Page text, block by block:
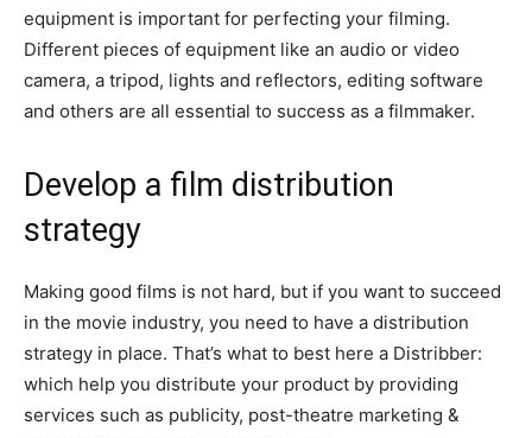
equipment is important for perfecting your filming.
Different pieces of equipment like an audio or video
camera, a tripod, lights and reflectors, editing software
and others are all essential to success as a filmmaker.
Develop a film distribution
strategy
Making good films is not hard, but if you want to succeed
in the movie industry, you need to have a distribution
strategy in place. That’s what to best here a Distribber:
which help you distribute your product by providing
services such as publicity, post-theatre marketing &